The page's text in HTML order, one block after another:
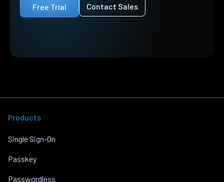
Free Trial
Contact Sales
Products
Single Sign-On
Passkey
Passwordless